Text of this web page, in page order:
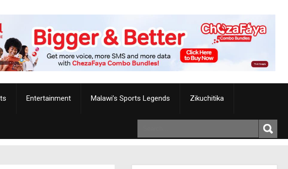
Entertainment Malawi’s Sports Legends Zikuchitika